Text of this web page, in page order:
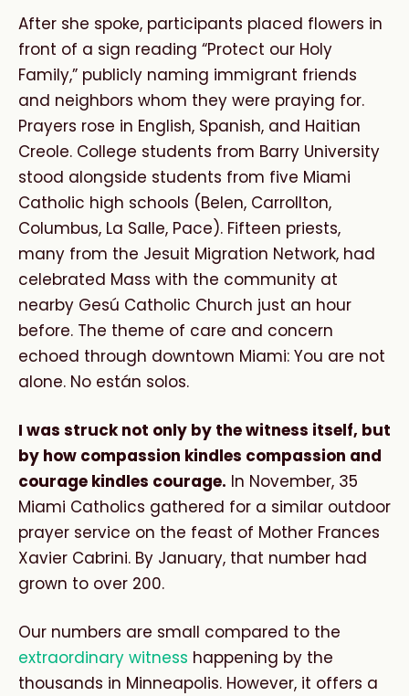
After she spoke, participants placed flowers in
front of a sign reading “Protect our Holy
Family,” publicly naming immigrant friends
and neighbors whom they were praying for.
Prayers rose in English, Spanish, and Haitian
Creole. College students from Barry University
stood alongside students from five Miami
Catholic high schools (Belen, Carrollton,
Columbus, La Salle, Pace). Fifteen priests,
many from the Jesuit Migration Network, had
celebrated Mass with the community at
nearby Gesú Catholic Church just an hour
before. The theme of care and concern
echoed through downtown Miami: You are not
alone. No están solos.
I was struck not only by the witness itself, but
by how compassion kindles compassion and
courage kindles courage. In November, 35
Miami Catholics gathered for a similar outdoor
prayer service on the feast of Mother Frances
Xavier Cabrini. By January, that number had
grown to over 200.
Our numbers are small compared to the
extraordinary witness happening by the
thousands in Minneapolis. However, it offers a